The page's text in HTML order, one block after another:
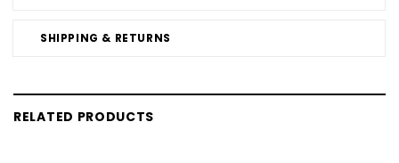
SHIPPING & RETURNS
RELATED PRODUCTS